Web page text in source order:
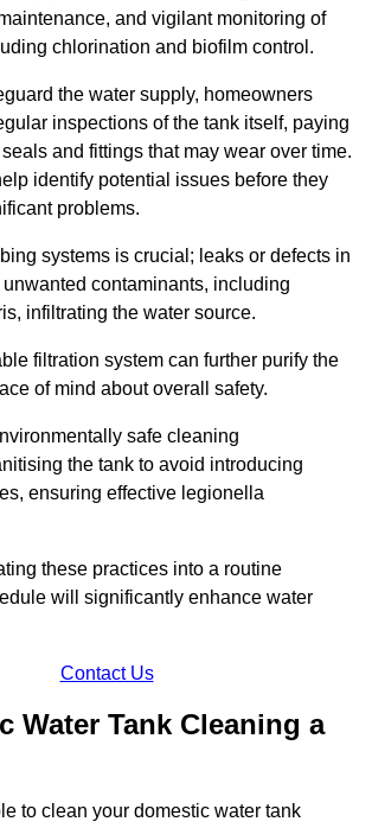
and vigilant monitoring of
chlorination and biofilm control.
the water supply, homeowners
inspections of the tank itself, paying
and fittings that may wear over time.
identify potential issues before they
problems.
systems is crucial; leaks or defects in
contaminants, including
infiltrating the water source.
filtration system can further purify the
of mind about overall safety.
safe cleaning
the tank to avoid introducing
ensuring effective legionella
these practices into a routine
will significantly enhance water
Contact Us
Water Tank Cleaning a
to clean your domestic water tank